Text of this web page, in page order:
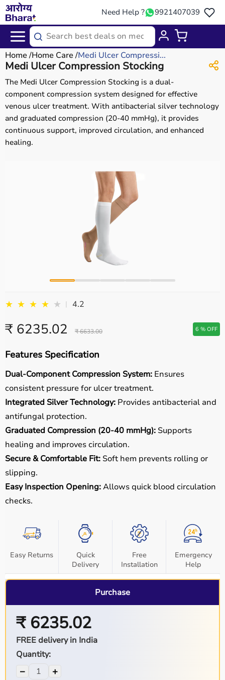
Need Help ? 9921407039
Home Home Care Medi Ulcer Compressi...
Medi Ulcer Compression Stocking
The Medi Ulcer Compression Stocking is a dual-
component compression system designed for effective
venous ulcer treatment. With antibacterial silver technology
and graduated compression (20-40 mmHg), it provides
continuous support, improved circulation, and enhanced
healing.
★ ★ ★ ★ ★ | 4.2
₹ 6235.02 ₹ 6633.00 6 % OFF
Features Specification
Dual-Component Compression System: Ensures
consistent pressure for ulcer treatment.
Integrated Silver Technology: Provides antibacterial and
antifungal protection.
Graduated Compression (20-40 mmHg): Supports
healing and improves circulation.
Secure & Comfortable Fit: Soft hem prevents rolling or
slipping.
Easy Inspection Opening:Allows quick blood circulation
checks.
Easy Returns
Quick
Delivery
Free
Installation
Emergency
Help
Purchase
₹ 6235.02
FREE delivery in India
Quantity:
− +